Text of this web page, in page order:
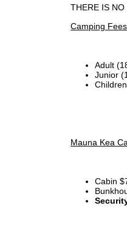
THERE IS NO
Camping Fees
Adult
Junior
Mauna Kea
Cabin